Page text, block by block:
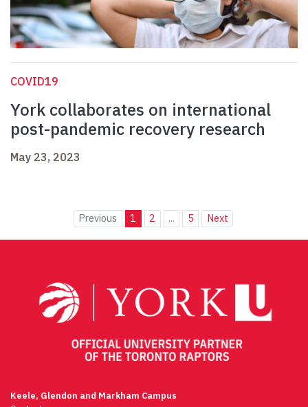
COVID19
York collaborates on international
post-pandemic recovery research
May 23, 2023
Previous 1 2 ... 5 Next
Keele, Glendon and Markham Campus